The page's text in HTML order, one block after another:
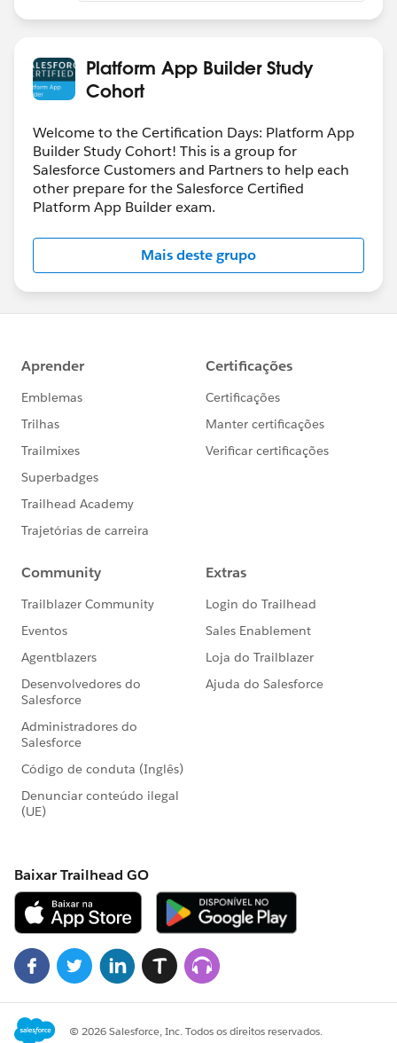
Platform App Builder Study
Cohort
Welcome to the Certification Days: Platform App
Builder Study Cohort! This is a group for
Salesforce Customers and Partners to help each
other prepare for the Salesforce Certified
Platform App Builder exam.
Mais deste grupo